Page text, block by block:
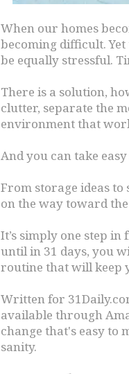
When our homes
becoming difficult.
be equally stressful.
There is a solution,
clutter, separate the
environment that
And you can take
From storage ideas
on the way toward
It’s simply one step
until in 31 days, you
routine that will keep
Written for
available through
change that's easy to
sanity.